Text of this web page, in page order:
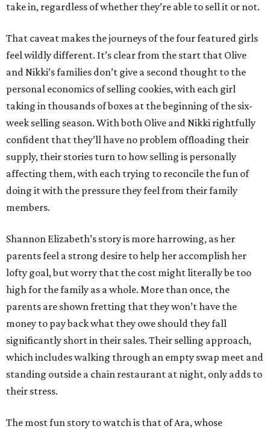
take in, regardless of whether they’re able to sell it or not.
That caveat makes the journeys of the four featured girls
feel wildly different. It’s clear from the start that Olive
and Nikki’s families don’t give a second thought to the
personal economics of selling cookies, with each girl
taking in thousands of boxes at the beginning of the six-
week selling season. With both Olive and Nikki rightfully
confident that they’ll have no problem offloading their
supply, their stories turn to how selling is personally
affecting them, with each trying to reconcile the fun of
doing it with the pressure they feel from their family
members.
Shannon Elizabeth’s story is more harrowing, as her
parents feel a strong desire to help her accomplish her
lofty goal, but worry that the cost might literally be too
high for the family as a whole. More than once, the
parents are shown fretting that they won’t have the
money to pay back what they owe should they fall
significantly short in their sales. Their selling approach,
which includes walking through an empty swap meet and
standing outside a chain restaurant at night, only adds to
their stress.
The most fun story to watch is that of Ara, whose